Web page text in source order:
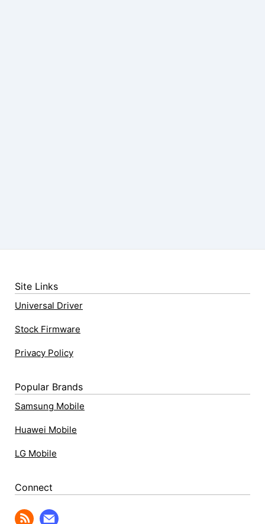
Site Links
Universal Driver
Stock Firmware
Privacy Policy
Popular Brands
Samsung Mobile
Huawei Mobile
LG Mobile
Connect